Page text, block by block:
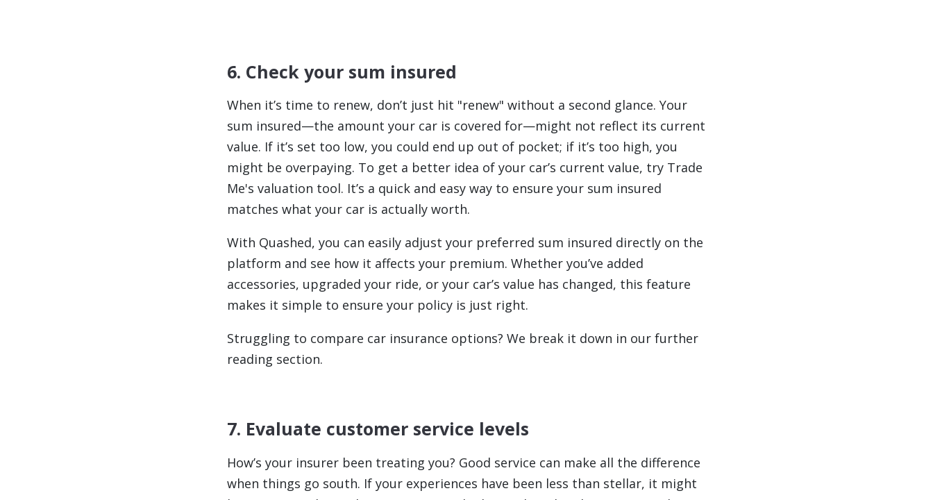
6. Check your sum insured
When it’s time to renew, don’t just hit "renew" without a second glance. Your
sum insured—the amount your car is covered for—might not reflect its current
value. If it’s set too low, you could end up out of pocket; if it’s too high, you
might be overpaying. To get a better idea of your car’s current value, try Trade
Me's valuation tool. It’s a quick and easy way to ensure your sum insured
matches what your car is actually worth.
With Quashed, you can easily adjust your preferred sum insured directly on the
platform and see how it affects your premium. Whether you’ve added
accessories, upgraded your ride, or your car’s value has changed, this feature
makes it simple to ensure your policy is just right.
Struggling to compare car insurance options? We break it down in our further
reading section.
7. Evaluate customer service levels
How’s your insurer been treating you? Good service can make all the difference
when things go south. If your experiences have been less than stellar, it might